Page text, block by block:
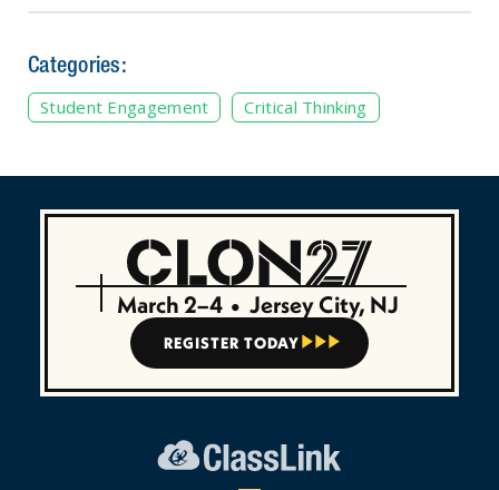
Categories:
Student Engagement Critical Thinking
March 2–4 • Jersey City, NJ
REGISTER TODAY   